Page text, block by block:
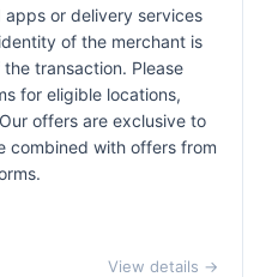
or delivery services
of the merchant is
transaction. Please
for eligible locations,
offers are exclusive to
combined with offers from
View details →